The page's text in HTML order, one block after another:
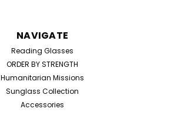
NAVIGATE
Reading Glasses
ORDER BY STRENGTH
Humanitarian Missions
Sunglass Collection
Accessories